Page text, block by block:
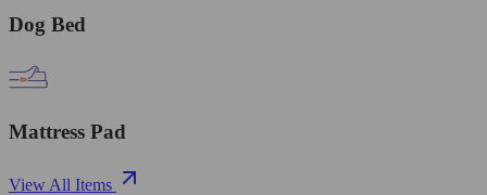
Dog Bed
Mattress Pad
View All Items